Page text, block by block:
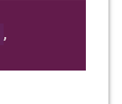
,